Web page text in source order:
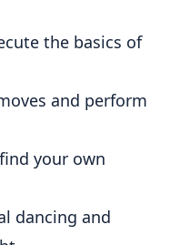
the basics of
and perform
your own
dancing and